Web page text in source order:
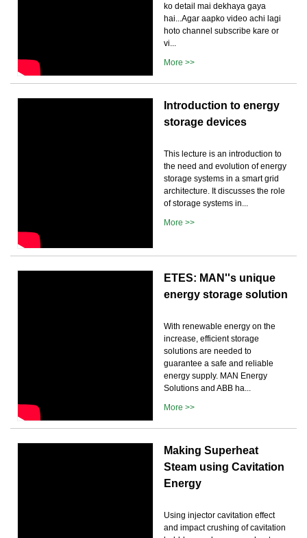
ko detail mai dekhaya gaya
hai...Agar aapko video achi lagi
hoto channel subscribe kare or
vi...
More >>
Introduction to energy
storage devices
This lecture is an introduction to
the need and evolution of energy
storage systems in a smart grid
architecture. It discusses the role
of storage systems in...
More >>
ETES: MAN''s unique
energy storage solution
With renewable energy on the
increase, efficient storage
solutions are needed to
guarantee a safe and reliable
energy supply. MAN Energy
Solutions and ABB ha...
More >>
Making Superheat
Steam using Cavitation
Energy
Using injector cavitation effect
and impact crushing of cavitation